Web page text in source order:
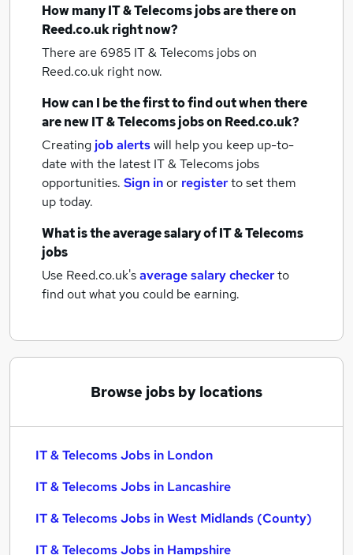
How manyIT & Telecoms jobsare there on
Reed.co.uk right now?
There are 6985 IT & Telecoms jobson
Reed.co.uk right now.
How can I be the first to find out when there
are newIT & Telecoms jobson Reed.co.uk?
Creating job alertswill help you keep up-to-
date with the latest IT & Telecoms jobs
opportunities. Sign inor registerto set them
up today.
What is the average salary ofIT & Telecoms
jobs
Use Reed.co.uk'saverage salary checkerto
find out what you could be earning.
Browse jobs by locations
IT & Telecoms Jobs in London
IT & Telecoms Jobs in Lancashire
IT & Telecoms Jobs in West Midlands (County)
IT & Telecoms Jobs in Hampshire